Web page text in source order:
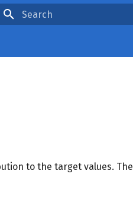
to the target values. The